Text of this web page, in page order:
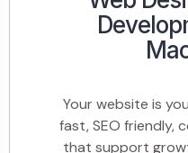
Your website is
fast, SEO friendly,
that support